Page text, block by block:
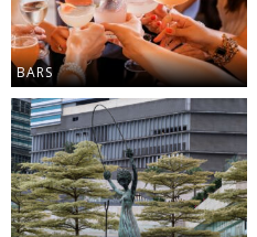
BARS